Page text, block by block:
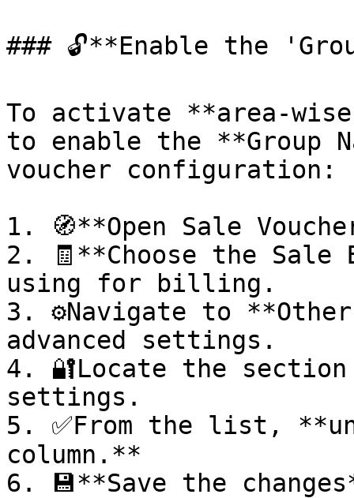
### 🔓**Enable the
To activate **area-
to enable the **Group
voucher configuration:
1. 🧭**Open Sale
2. 🧾**Choose the
using for billing.
3. ⚙️Navigate to
advanced settings.
4. 🔐Locate the
settings.
5. ✅From the list,
column.**
6. 💾**Save the